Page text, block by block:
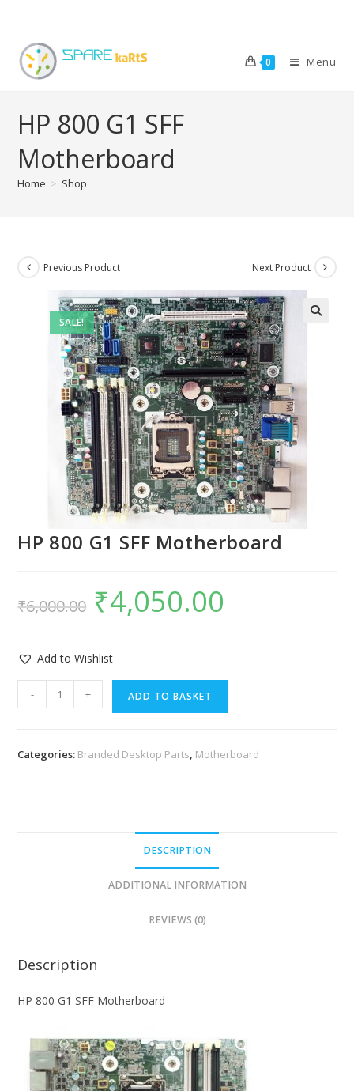
0 Menu
HP 800 G1 SFF
Motherboard
Home > Shop
SALE!
Previous Product Next Product
HP 800 G1 SFF Motherboard
₹6,000.00 ₹4,050.00
Add to Wishlist
- + ADD TO BASKET
Categories: Branded Desktop Parts, Motherboard
DESCRIPTION
ADDITIONAL INFORMATION
REVIEWS (0)
Description
HP 800 G1 SFF Motherboard